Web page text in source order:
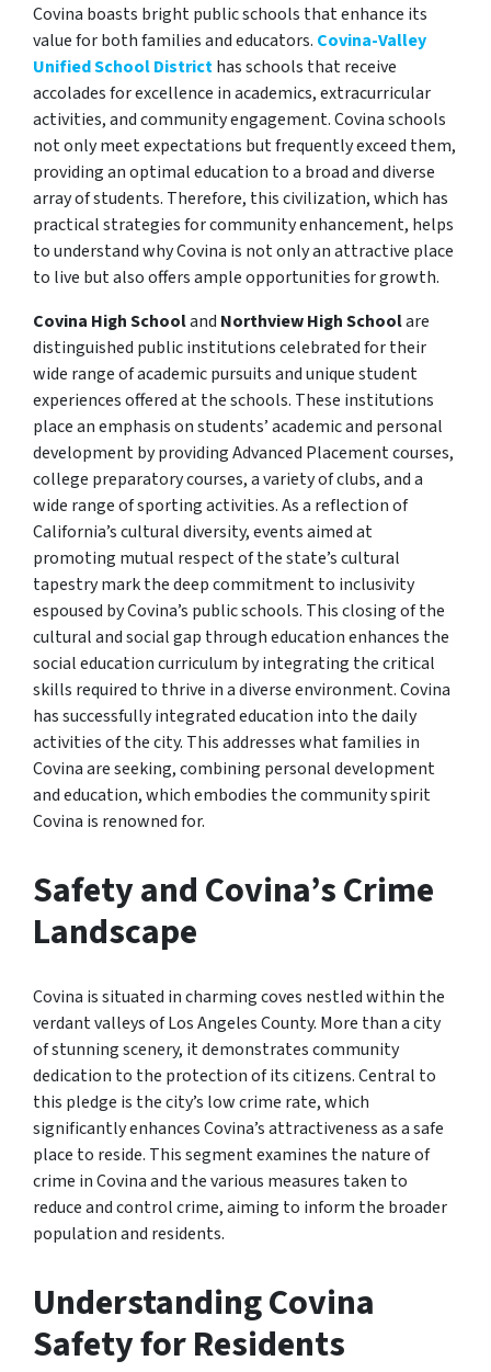
Covina boasts bright public schools that enhance its
value for both families and educators. Covina-Valley
Unified School Districthas schools that receive
accolades for excellence in academics, extracurricular
activities, and community engagement. Covina schools
not only meet expectations but frequently exceed them,
providing an optimal education to a broad and diverse
array of students. Therefore, this civilization, which has
practical strategies for community enhancement, helps
to understand why Covina is not only an attractive place
to live but also offers ample opportunities for growth.
Covina High Schooland Northview High Schoolare
distinguished public institutions celebrated for their
wide range of academic pursuits and unique student
experiences offered at the schools. These institutions
place an emphasis on students’ academic and personal
development by providing Advanced Placement courses,
college preparatory courses, a variety of clubs, and a
wide range of sporting activities. As a reflection of
California’s cultural diversity, events aimed at
promoting mutual respect of the state’s cultural
tapestry mark the deep commitment to inclusivity
espoused by Covina’s public schools. This closing of the
cultural and social gap through education enhances the
social education curriculum by integrating the critical
skills required to thrive in a diverse environment. Covina
has successfully integrated education into the daily
activities of the city. This addresses what families in
Covina are seeking, combining personal development
and education, which embodies the community spirit
Covina is renowned for.
Safety and Covina’s Crime
Landscape
Covina is situated in charming coves nestled within the
verdant valleys of Los Angeles County. More than a city
of stunning scenery, it demonstrates community
dedication to the protection of its citizens. Central to
this pledge is the city’s low crime rate, which
significantly enhances Covina’s attractiveness as a safe
place to reside. This segment examines the nature of
crime in Covina and the various measures taken to
reduce and control crime, aiming to inform the broader
population and residents.
Understanding Covina
Safety for Residents